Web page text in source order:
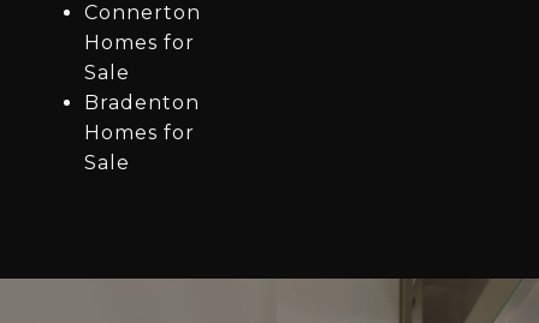
Connerton
Homes for
Sale
Bradenton
Homes for
Sale